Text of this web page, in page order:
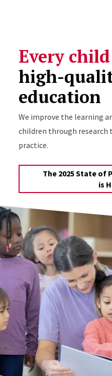
Every
high-
education
We improve the learning
children through
practice.
The 2025 State of
is